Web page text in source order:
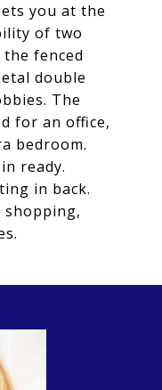
you at the
of two
fenced
double
The
for an office,
bedroom.
ready.
in back.
shopping,